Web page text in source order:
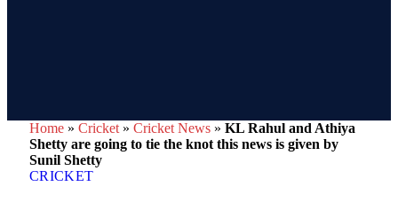
Home » Cricket » Cricket News » KL Rahul and Athiya
Shetty are going to tie the knot this news is given by
Sunil Shetty
CRICKET